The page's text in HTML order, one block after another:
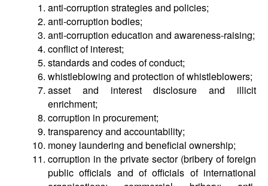
anti-corruption strategies and policies;
anti-corruption bodies;
anti-corruption education and awareness-raising;
conflict of interest;
standards and codes of conduct;
whistleblowing and protection of whistleblowers;
asset and interest disclosure and illicit
enrichment;
corruption in procurement;
transparency and accountability;
money laundering and beneficial ownership;
corruption in the private sector (bribery of foreign
public officials and of officials of international